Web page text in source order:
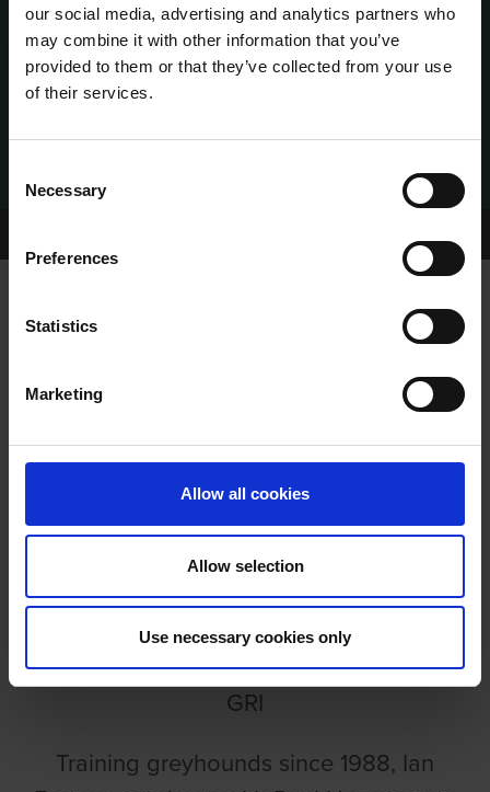
our social media, advertising and analytics partners who
may combine it with other information that you’ve
provided to them or that they’ve collected from your use
of their services.
Selection
Necessary
Preferences
Statistics
Marketing
Allow all cookies
Allow selection
Use necessary cookies only
Talking Dogs Meets...
TALKING DOGS MEETS... PAUL
HENNESSY
GRI
Training greyhounds since 1988, Ian